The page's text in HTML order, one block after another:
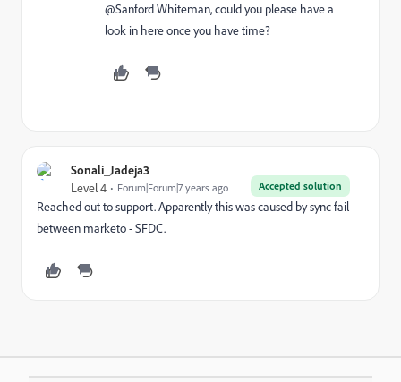
@Sanford Whiteman​, could you please have a
look in here once you have time?
Sonali_Jadeja3
Accepted solution
Level 4 Forum|Forum|7 years ago
Reached out to support. Apparently this was caused by sync fail
between marketo - SFDC.